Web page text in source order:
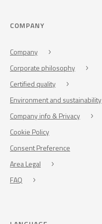
COMPANY
Company
Corporate philosophy
Certified quality
Environment and sustainability
Company info & Privacy
Cookie Policy
Consent Preference
Area Legal
FAQ